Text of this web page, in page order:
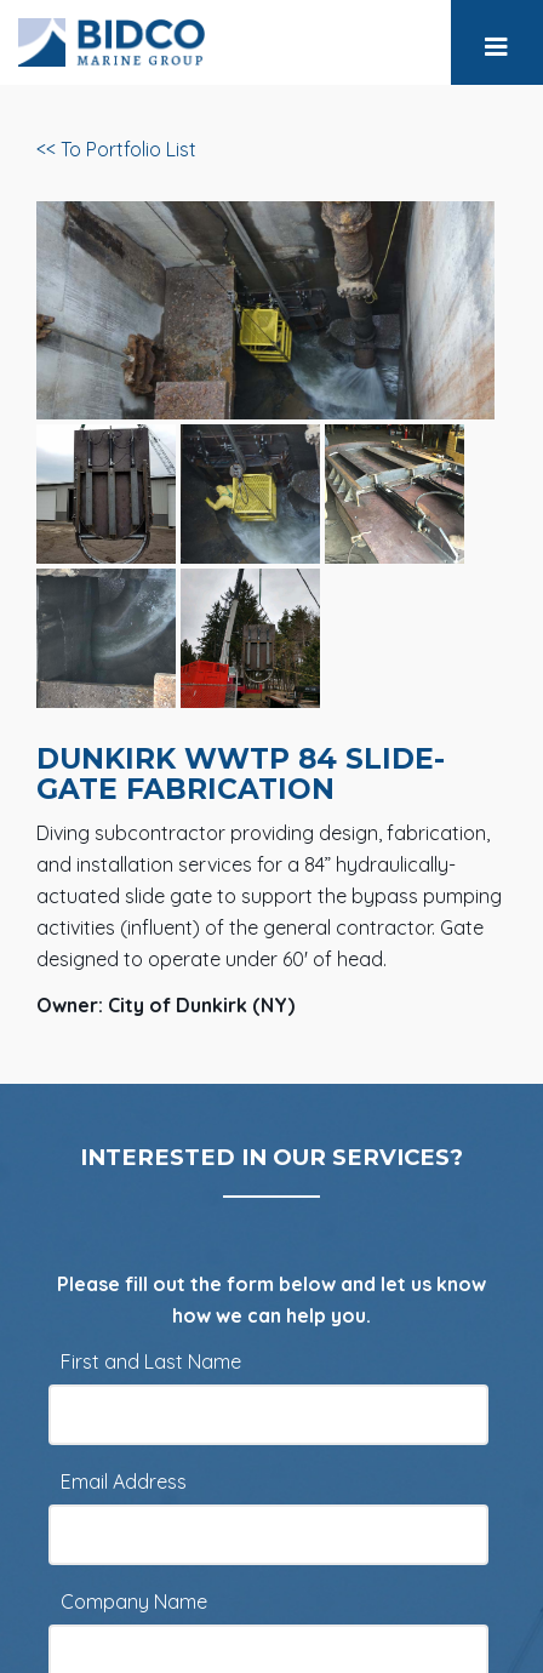
<< To Portfolio List
DUNKIRK WWTP 84 SLIDE-
GATE FABRICATION
Diving subcontractor providing design, fabrication,
and installation services for a 84” hydraulically-
actuated slide gate to support the bypass pumping
activities (influent) of the general contractor. Gate
designed to operate under 60' of head.
Owner: City of Dunkirk (NY)
INTERESTED IN OUR SERVICES?
Please fill out the form below and let us know
how we can help you.
First and Last Name
Email Address
Company Name